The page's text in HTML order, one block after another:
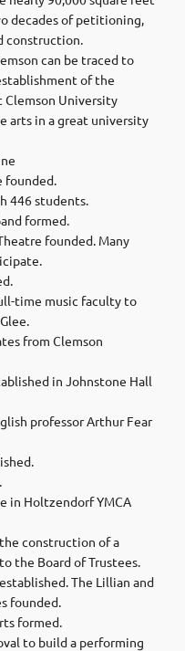
decades of petitioning,
construction.
can be traced to
of the
Clemson University
arts in a great university
founded.
446 students.
formed.
founded. Many
time music faculty to
from Clemson
in Johnstone Hall
professor Arthur Fear
in Holtzendorf YMCA
construction of a
the Board of Trustees.
The Lillian and
founded.
formed.
to build a performing